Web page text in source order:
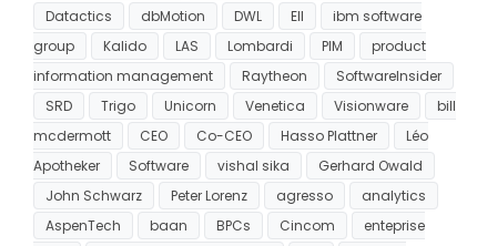
Datactics
dbMotion DWL EII
ibm software
group
Kalido LAS Lombardi PIM
product
information management
Raytheon
SoftwareInsider
SRD
Trigo Unicorn Venetica Visionware
bill
mcdermott
CEO Co-CEO Hasso Plattner
Léo
Apotheker
Software vishal sika
Gerhard Owald
John Schwarz
Peter Lorenz agresso
analytics
AspenTech
baan BPCs Cincom
enteprise